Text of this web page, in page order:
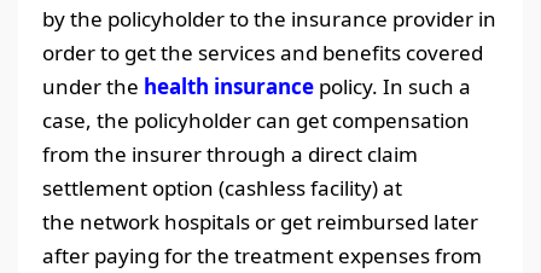
by the policyholder to the insurance provider in
order to get the services and benefits covered
under the health insurance policy. In such a
case, the policyholder can get compensation
from the insurer through a direct claim
settlement option (cashless facility) at
the network hospitals or get reimbursed later
after paying for the treatment expenses from